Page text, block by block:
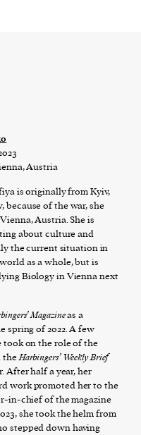
Austria
is originally from Kyiv,
because of the war, she
Austria. She is
about culture and
the current situation in
as a whole, but is
Biology in Vienna next
Magazineas a
spring of 2022. A few
took on the role of the
theHarbingers’ Weekly Brief
After half a year, her
work promoted her to the
in-chief of the magazine
she took the helm from
stepped down having